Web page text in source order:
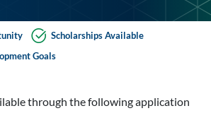
Scholarships Available
Goals
through the following application